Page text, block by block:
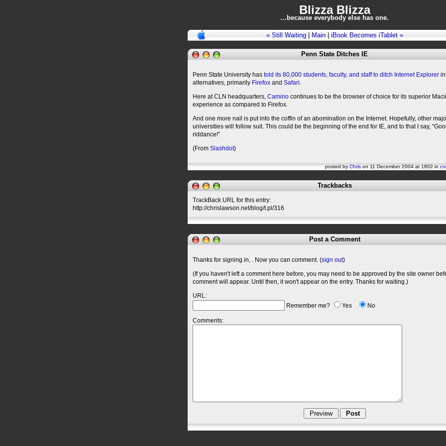
Blizza Blizza
…because everybody else has one.
« Still Waiting| Main| iBook Becomes iTablet »
Penn State Ditches IE
Penn State University has told its 80,000 students, faculty, and staff to ditch Internet Explorer
alternatives, primarily Firefox and Safari.
Here at CLN headquarters, Camino continues to be the browser of choice for its superior
experience as compared to Firefox.
And one more nail is put into the coffin of an abomination on the Internet. Hopefully, other
universities will follow suit. This could be the beginning of the end for IE, and to that I say,
riddance!”
(From Slashdot)
posted byChrison 11 December 2004 at 1802 in
Trackbacks
TrackBack URL for this entry:
http://chrislawson.net/blog/t.pl/316
Post a Comment
Thanks for signing in, . Now you can comment. (sign out)
(If you haven't left a comment here before, you may need to be approved by the site owner
comment will appear. Until then, it won't appear on the entry. Thanks for waiting.)
URL:
Remember me?
Yes No
Comments: